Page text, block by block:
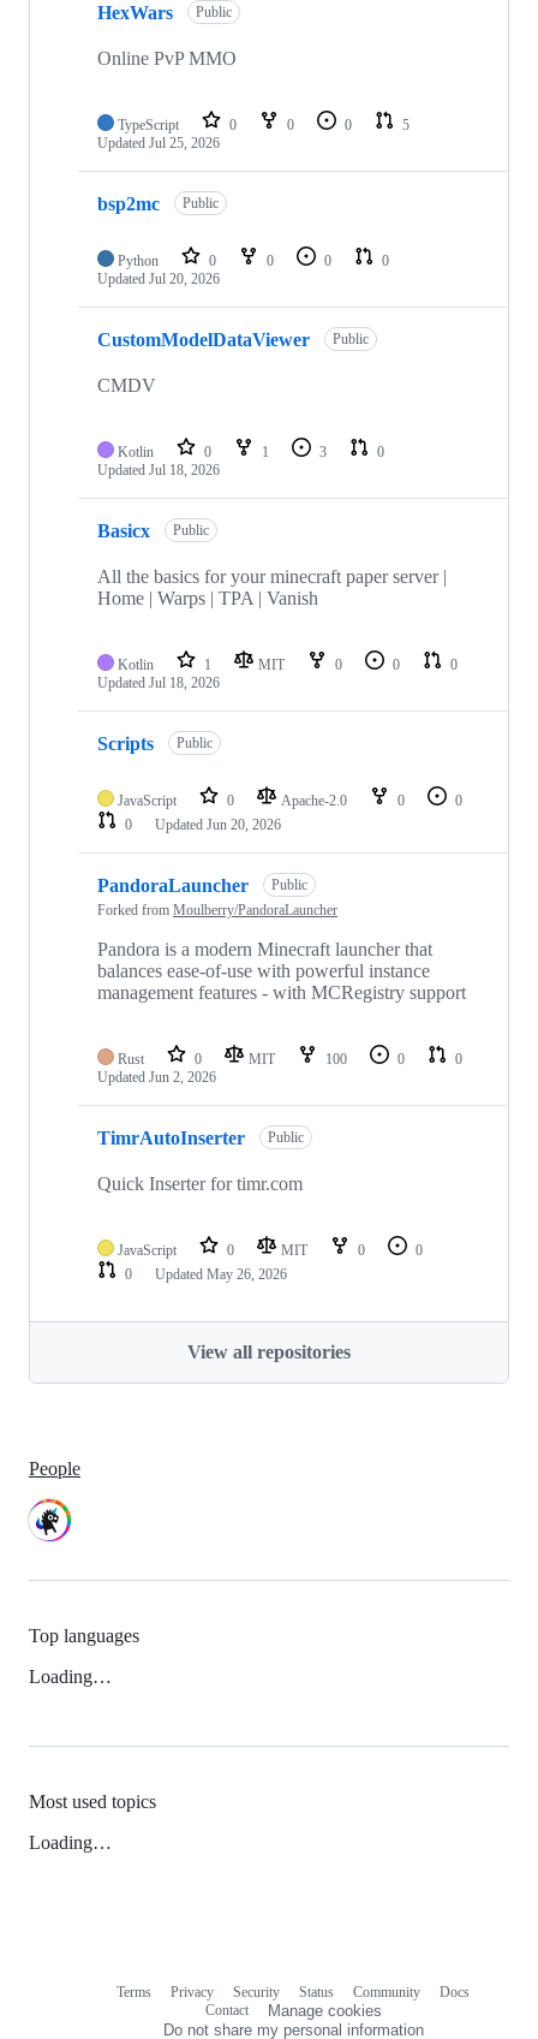
HexWars Public
Online PvP MMO
TypeScript 0 0 0
5
Updated Jul 25, 2026
bsp2mc Public
Python 0 0 0
0
Updated Jul 20, 2026
CustomModelDataViewer Public
CMDV
Kotlin 0 1 3
0
Updated Jul 18, 2026
Basicx Public
All the basics for your minecraft paper server |
Home | Warps | TPA | Vanish
Kotlin 1 MIT 0 0
0
Updated Jul 18, 2026
Scripts Public
JavaScript 0 Apache-2.0 0
0
0
Updated Jun 20, 2026
PandoraLauncher
Public
Forked from Moulberry/PandoraLauncher
Pandora is a modern Minecraft launcher that
balances ease-of-use with powerful instance
management features - with MCRegistry support
Rust 0 MIT 100 0
0
Updated Jun 2, 2026
TimrAutoInserter Public
Quick Inserter for timr.com
JavaScript 0 MIT 0
0
0
Updated May 26, 2026
View all repositories
People
Top languages
Loading…
Most used topics
Loading…
Terms Privacy Security Status Community
Docs
Contact
Manage cookies
Do not share my personal information